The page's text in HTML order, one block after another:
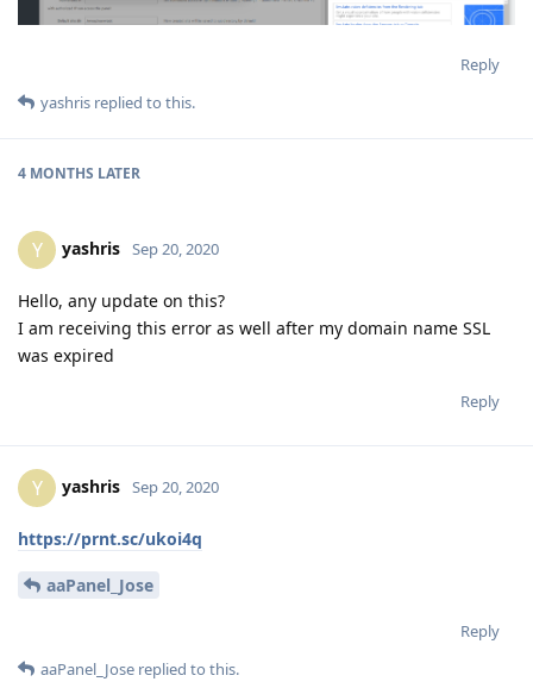
Reply
yashris replied to this.
4 MONTHS LATER
Y yashris Sep 20, 2020
Hello, any update on this?
I am receiving this error as well after my domain name SSL
was expired
Reply
Y yashris Sep 20, 2020
https://prnt.sc/ukoi4q
aaPanel_Jose
Reply
aaPanel_Jose replied to this.